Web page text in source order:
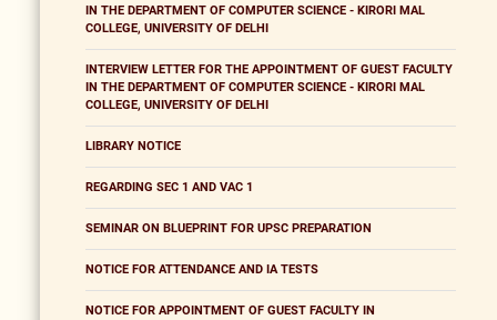
IN THE DEPARTMENT OF COMPUTER SCIENCE - KIRORI MAL
COLLEGE, UNIVERSITY OF DELHI
INTERVIEW LETTER FOR THE APPOINTMENT OF GUEST FACULTY
IN THE DEPARTMENT OF COMPUTER SCIENCE - KIRORI MAL
COLLEGE, UNIVERSITY OF DELHI
LIBRARY NOTICE
REGARDING SEC 1 AND VAC 1
SEMINAR ON BLUEPRINT FOR UPSC PREPARATION
NOTICE FOR ATTENDANCE AND IA TESTS
NOTICE FOR APPOINTMENT OF GUEST FACULTY IN